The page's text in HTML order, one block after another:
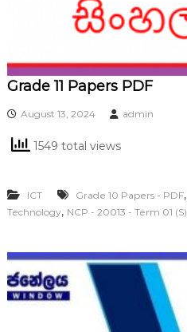
Grade 11 Papers PDF
August 13, 2024 admin
1549 total views
ICT Grade 10 Papers - PDF,
Technology, NCP - 20013 - Term 01 (S)